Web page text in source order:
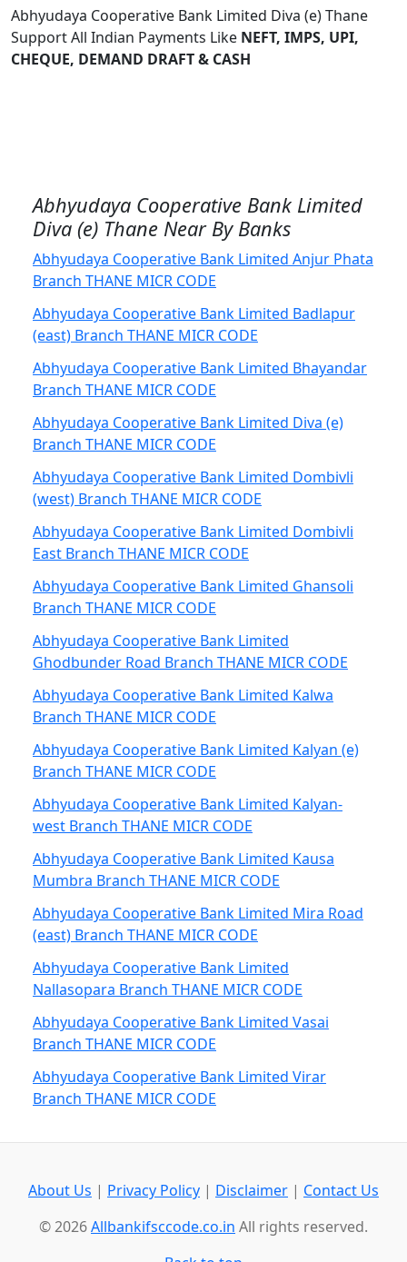
Abhyudaya Cooperative Bank Limited Diva (e) Thane
Support All Indian Payments Like NEFT, IMPS, UPI,
CHEQUE, DEMAND DRAFT & CASH
Abhyudaya Cooperative Bank Limited
Diva (e) Thane Near By Banks
Abhyudaya Cooperative Bank Limited Anjur Phata
Branch THANE MICR CODE
Abhyudaya Cooperative Bank Limited Badlapur
(east) Branch THANE MICR CODE
Abhyudaya Cooperative Bank Limited Bhayandar
Branch THANE MICR CODE
Abhyudaya Cooperative Bank Limited Diva (e)
Branch THANE MICR CODE
Abhyudaya Cooperative Bank Limited Dombivli
(west) Branch THANE MICR CODE
Abhyudaya Cooperative Bank Limited Dombivli
East Branch THANE MICR CODE
Abhyudaya Cooperative Bank Limited Ghansoli
Branch THANE MICR CODE
Abhyudaya Cooperative Bank Limited
Ghodbunder Road Branch THANE MICR CODE
Abhyudaya Cooperative Bank Limited Kalwa
Branch THANE MICR CODE
Abhyudaya Cooperative Bank Limited Kalyan (e)
Branch THANE MICR CODE
Abhyudaya Cooperative Bank Limited Kalyan-
west Branch THANE MICR CODE
Abhyudaya Cooperative Bank Limited Kausa
Mumbra Branch THANE MICR CODE
Abhyudaya Cooperative Bank Limited Mira Road
(east) Branch THANE MICR CODE
Abhyudaya Cooperative Bank Limited
Nallasopara Branch THANE MICR CODE
Abhyudaya Cooperative Bank Limited Vasai
Branch THANE MICR CODE
Abhyudaya Cooperative Bank Limited Virar
Branch THANE MICR CODE
About Us | Privacy Policy | Disclaimer | Contact Us
© 2026Allbankifsccode.co.in All rights reserved.